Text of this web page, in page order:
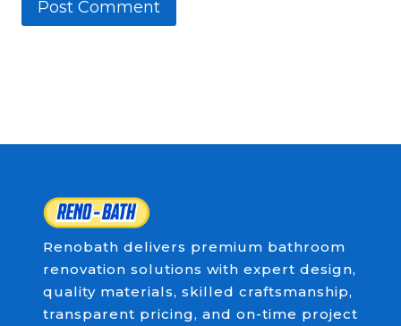
Renobath delivers premium bathroom
renovation solutions with expert design,
quality materials, skilled craftsmanship,
transparent pricing, and on-time project